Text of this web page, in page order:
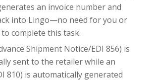
an invoice number and
into Lingo—no need for you or
complete this task.
Shipment Notice/EDI 856) is
sent to the retailer while an
810) is automatically generated